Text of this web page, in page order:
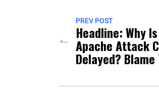
PREV POST
Headline: Why
Apache Attack
Delayed?